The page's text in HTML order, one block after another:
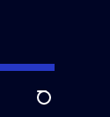
Search